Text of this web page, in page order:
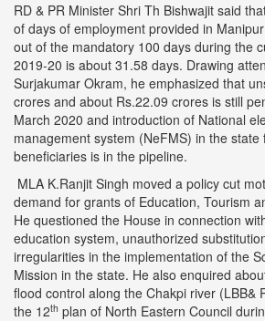
RD & PR Minister Shri Th Bishwajit said
of days of employment provided in
out of the mandatory 100 days during the
2019-20 is about 31.58 days. Drawing
Surjakumar Okram, he emphasized that
crores and about Rs.22.09 crores is still
March 2020 and introduction of National
management system (NeFMS) in the
beneficiaries is in the pipeline.
MLA K.Ranjit Singh moved a policy cut
demand for grants of Education, Tourism
He questioned the House in connection
education system, unauthorized
irregularities in the implementation of the
Mission in the state. He also enquired
flood control along the Chakpi river (LBB&
the 12th plan of North Eastern Council